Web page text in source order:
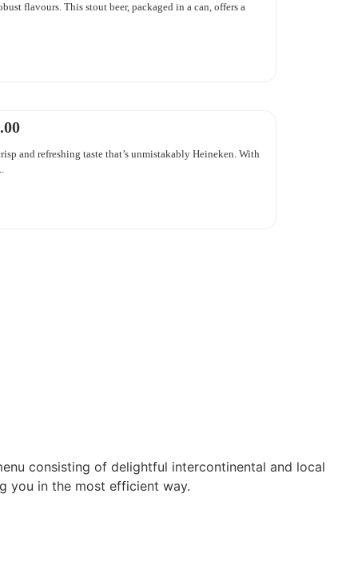
flavours. This stout beer, packaged in a can, offers a
and refreshing taste that’s unmistakably Heineken. With
consisting of delightful intercontinental and local
you in the most efficient way.